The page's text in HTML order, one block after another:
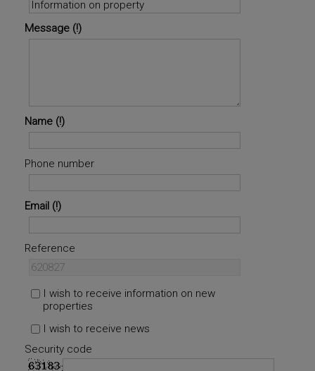
Message
Name
Phone number
Email
Reference
I wish to receive information on new
properties
I wish to receive news
Security code